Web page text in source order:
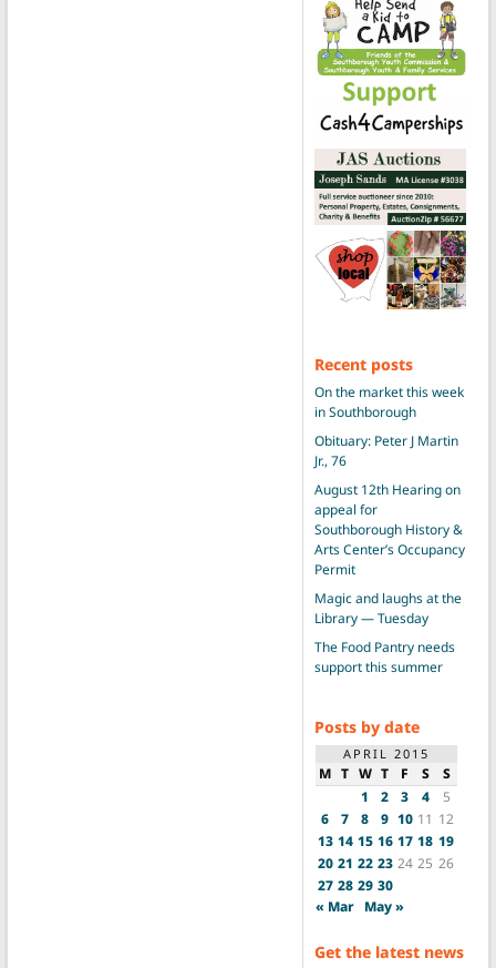
Recent posts
On the market this week
in Southborough
Obituary: Peter J Martin
Jr., 76
August 12th Hearing on
appeal for
Southborough History &
Arts Center’s Occupancy
Permit
Magic and laughs at the
Library — Tuesday
The Food Pantry needs
support this summer
Posts by date
APRIL 2015
M T W T F S
S
1
2 3 4
5
6
7 8 9 10 11 12
13 14 15 16 17 18 19
20 21 22 23 24 25 26
27 28 29 30
« Mar May »
Get the latest news